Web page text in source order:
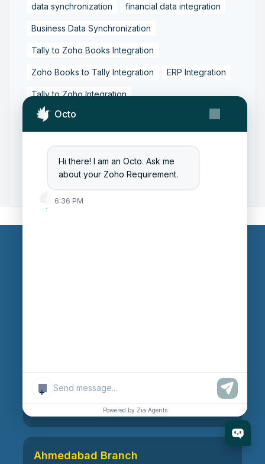
Octo
Hi there! I am an Octo. Ask me
about your Zoho Requirement.
6:36 PM
+
Powered by Zia Agents
data synchronization financial data integration
Business Data Synchronization
Tally to Zoho Books Integration
Zoho Books to Tally Integration ERP Integration
Tally to Zoho Integration
Zoho Integration Solutions
Zoho to Tally Data Integration Tool
Zoho to Tally Integration
21, Nandanvan Society, Katargam, Surat-395004,
Ahmedabad Branch